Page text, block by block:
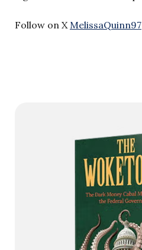
Follow on X MelissaQuinn97